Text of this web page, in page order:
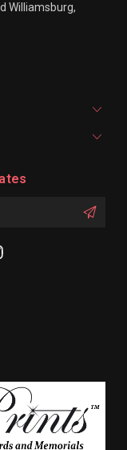
Williamsburg,